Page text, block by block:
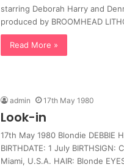
starring Deborah Harry and
produced by BROOMHEAD
Read More »
admin 17th May 1980
Look-in
17th May 1980 Blondie DEBBIE
BIRTHDATE: 1 July BIRTHSIGN:
Miami, U.S.A. HAIR: Blonde